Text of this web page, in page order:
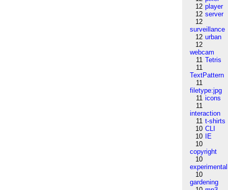
12 player
12 server
12
surveillance
12 urban
12
webcam
11 Tetris
11
TextPattern
11
filetype:jpg
11 icons
11
interaction
11 t-shirts
10 CLI
10
IE
10
copyright
10
experimental
10
gardening